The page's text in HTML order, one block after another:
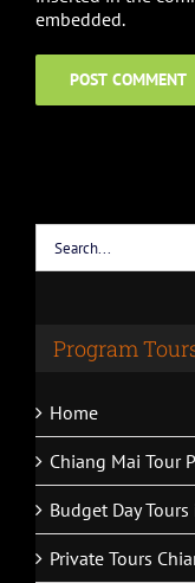
embedded.
for:
Program
Home
Chiang Mai Tour
Budget Day
Private Tours